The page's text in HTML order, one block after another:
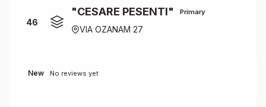
46
"CESARE PESENTI" Primary
VIA OZANAM 27
New No reviews yet